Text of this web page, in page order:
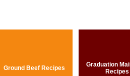
Ground Beef Recipes
Graduation
Recipes